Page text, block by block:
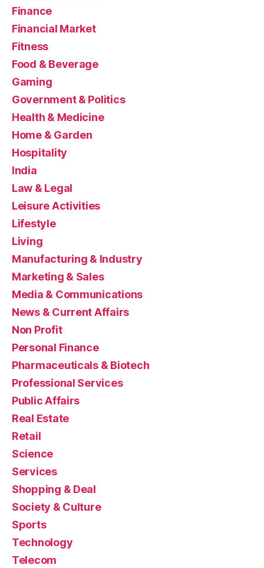
Finance
Financial Market
Fitness
Food & Beverage
Gaming
Government & Politics
Health & Medicine
Home & Garden
Hospitality
India
Law & Legal
Leisure Activities
Lifestyle
Living
Manufacturing & Industry
Marketing & Sales
Media & Communications
News & Current Affairs
Non Profit
Personal Finance
Pharmaceuticals & Biotech
Professional Services
Public Affairs
Real Estate
Retail
Science
Services
Shopping & Deal
Society & Culture
Sports
Technology
Telecom